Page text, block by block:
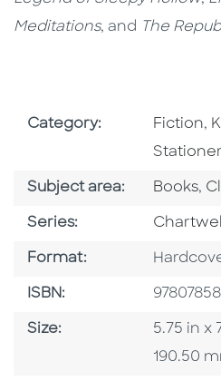
Meditations, and The
Category: Go To
Fiction,
Subject area: Go To
Books,
Series: Series
Format: Format
ISBN: ISBN
Size: Size
5.75 in x
190.50